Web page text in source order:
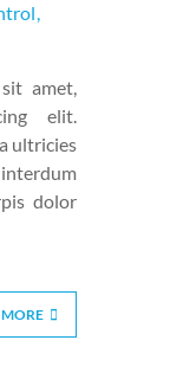
amet,
elit.
ultricies
dolor